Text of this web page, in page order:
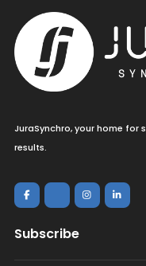
JuraSynchro, your home for
results.
Subscribe